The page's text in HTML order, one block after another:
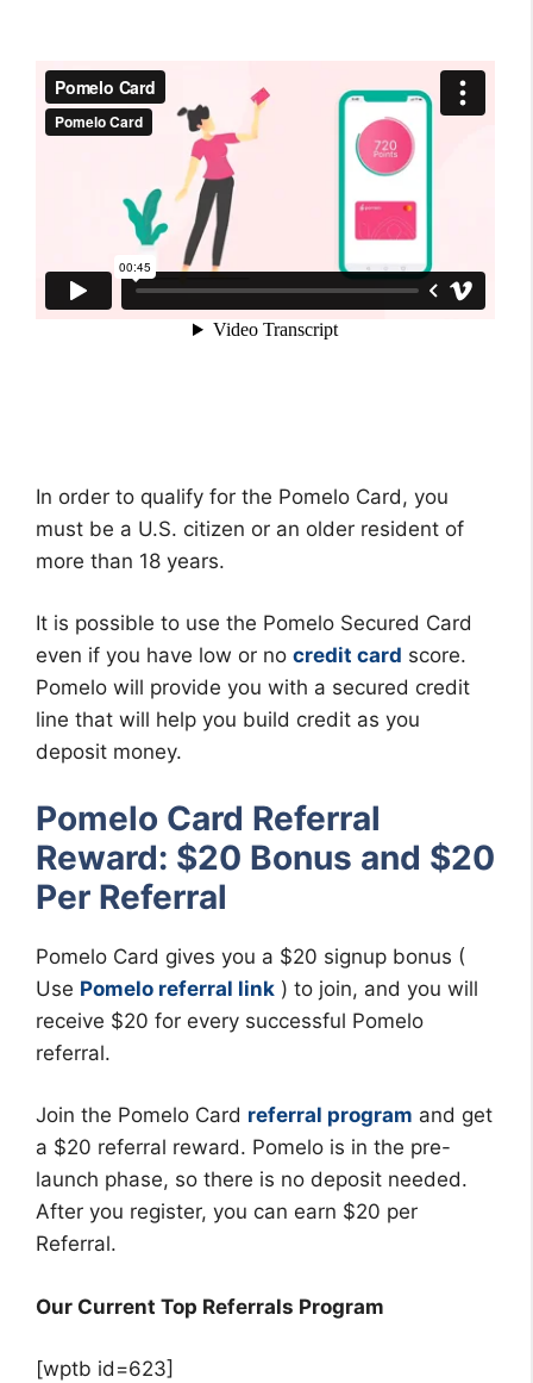
In order to qualify for the Pomelo Card, you
must be a U.S. citizen or an older resident of
more than 18 years.
It is possible to use the Pomelo Secured Card
even if you have low or no credit card score.
Pomelo will provide you with a secured credit
line that will help you build credit as you
deposit money.
Pomelo Card Referral
Reward: $20 Bonus and $20
Per Referral
Pomelo Card gives you a $20 signup bonus (
Use Pomelo referral link ) to join, and you will
receive $20 for every successful Pomelo
referral.
Join the Pomelo Card referral program and get
a $20 referral reward. Pomelo is in the pre-
launch phase, so there is no deposit needed.
After you register, you can earn $20 per
Referral.
Our Current Top Referrals Program
[wptb id=623]